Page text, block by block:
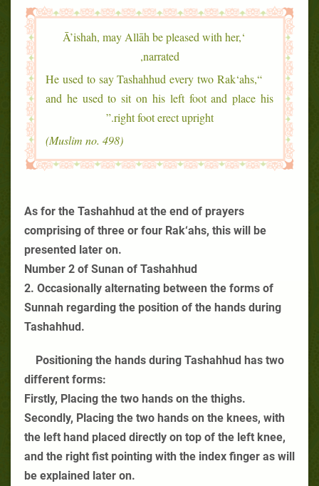
‘Ā’ishah, may Allāh be pleased with her,
narrated,
“He used to say Tashahhud every two Rak‘ahs,
and he used to sit on his left foot and place his
right foot erect upright.”
(Muslim no. 498)
As for the Tashahhud at the end of prayers
comprising of three or four Rak‘ahs, this will be
presented later on.
Number 2 of Sunan of Tashahhud
2. Occasionally alternating between the forms of
Sunnah regarding the position of the hands during
Tashahhud.
Positioning the hands during Tashahhud has two
different forms:
Firstly, Placing the two hands on the thighs.
Secondly, Placing the two hands on the knees, with
the left hand placed directly on top of the left knee,
and the right fist pointing with the index finger as will
be explained later on.